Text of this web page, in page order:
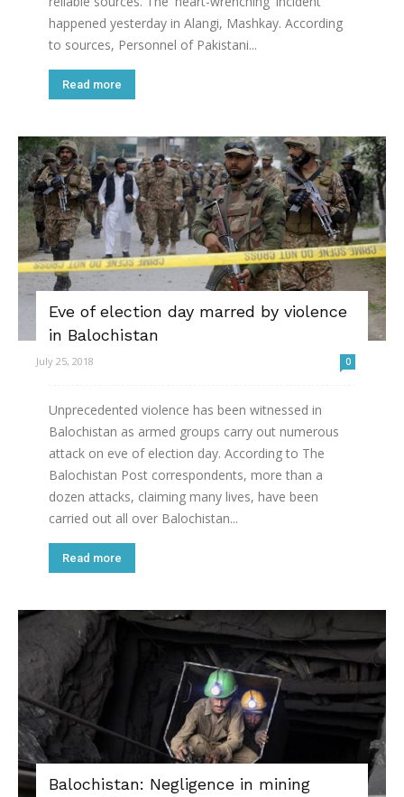
happened yesterday in Alangi, Mashkay. According
to sources, Personnel of Pakistani...
Read more
Eve of election day marred by violence
in Balochistan
July 25, 2018 0
Unprecedented violence has been witnessed in
Balochistan as armed groups carry out numerous
attack on eve of election day. According to The
Balochistan Post correspondents, more than a
dozen attacks, claiming many lives, have been
carried out all over Balochistan...
Read more
Balochistan: Negligence in mining